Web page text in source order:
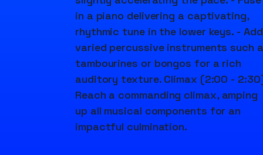
in a piano delivering a captivating,
rhythmic tune in the lower keys. - Add
varied percussive instruments such
tambourines or bongos for a rich
auditory texture. Climax (2:00 -
Reach a commanding climax, amping
up all musical components for an
impactful culmination.